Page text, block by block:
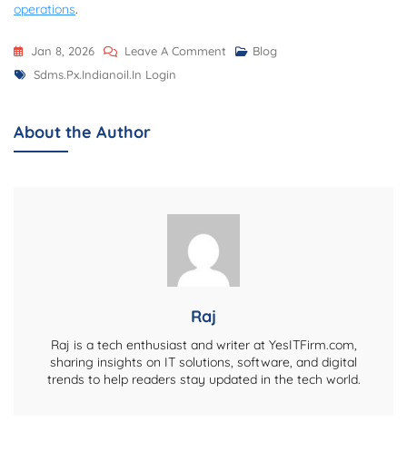
operations.
Jan 8, 2026 Leave A Comment On
The
Blog
Tags
Sdms.px.indianoil.in Login
About the Author
Raj
Raj is a tech enthusiast and writer at YesITFirm.com,
sharing insights on IT solutions, software, and digital
trends to help readers stay updated in the tech world.